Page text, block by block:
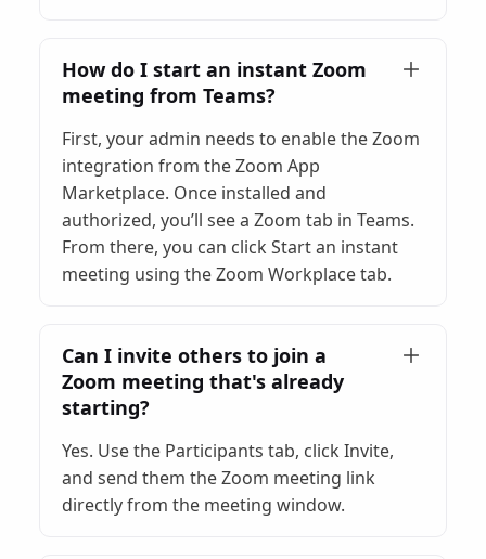
How do I start an instant Zoom
meeting from Teams?
First, your admin needs to enable the Zoom
integration from the Zoom App
Marketplace. Once installed and
authorized, you’ll see a Zoom tab in Teams.
From there, you can click Start an instant
meeting using the Zoom Workplace tab.
Can I invite others to join a
Zoom meeting that's already
starting?
Yes. Use the Participants tab, click Invite,
and send them the Zoom meeting link
directly from the meeting window.